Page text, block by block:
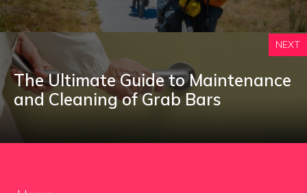
NEXT
The Ultimate Guide to Maintenance
and Cleaning of Grab Bars